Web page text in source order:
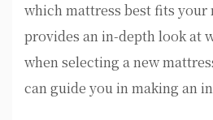
which mattress best fits your
provides an in-depth look at
when selecting a new
can guide you in making an